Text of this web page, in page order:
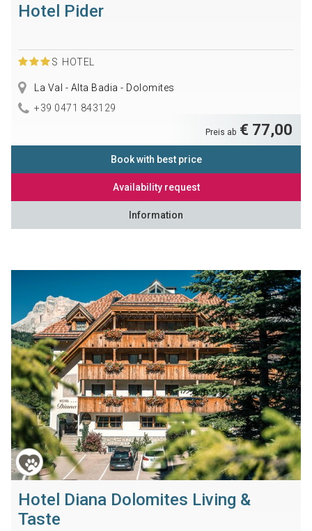
Hotel Pider
S HOTEL
La Val - Alta Badia - Dolomites
+39 0471 843129
Preis ab € 77,00
Book with best price
Availability request
Information
Hotel Diana Dolomites Living &
Taste